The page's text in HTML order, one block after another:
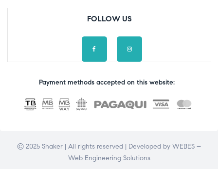
FOLLOW US
Payment methods accepted on this website:
© 2025 Shaker | All rights reserved | Developed by WEBES –
Web Engineering Solutions